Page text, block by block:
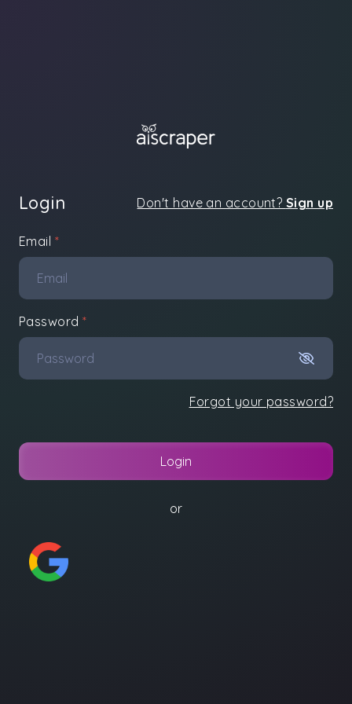
Login Don't have an account? Sign up
Email *
Password*
Forgot your password?
Login
or